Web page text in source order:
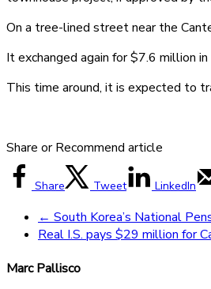
On a tree-lined street near the
It exchanged again for $7.6 million
This time around, it is expected to
Share or Recommend article
Share Tweet LinkedIn
← South Korea’s National
Real I.S. pays $29 million for
Marc Pallisco